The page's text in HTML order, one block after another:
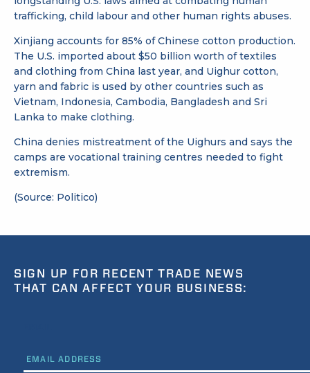
trafficking, child labour and other human rights abuses.
Xinjiang accounts for 85% of Chinese cotton production.
The U.S. imported about $50 billion worth of textiles
and clothing from China last year, and Uighur cotton,
yarn and fabric is used by other countries such as
Vietnam, Indonesia, Cambodia, Bangladesh and Sri
Lanka to make clothing.
China denies mistreatment of the Uighurs and says the
camps are vocational training centres needed to fight
extremism.
(Source: Politico)
SIGN UP FOR RECENT TRADE NEWS
THAT CAN AFFECT YOUR BUSINESS: